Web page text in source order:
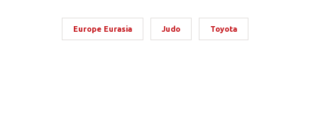
Europe Eurasia Judo Toyota